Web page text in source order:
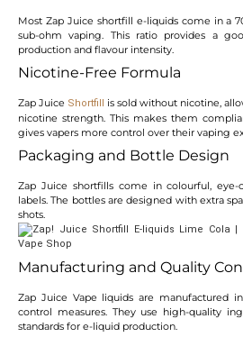
Most Zap Juice shortfill e-liquids come in a
sub-ohm vaping. This ratio provides a
production and flavour intensity.
Nicotine-Free Formula
Zap Juice Shortfill is sold without nicotine,
nicotine strength. This makes them
gives vapers more control over their vaping
Packaging and Bottle Design
Zap Juice shortfills come in colourful,
labels. The bottles are designed with extra
shots.
Manufacturing and Quality
Zap Juice Vape liquids are manufactured
control measures. They use high-quality
standards for e-liquid production.